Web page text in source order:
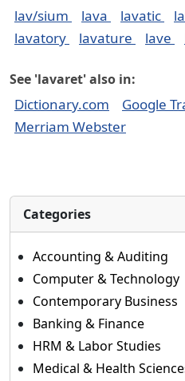
lav/sium lava lavatic
lavatory
lavature lave
See 'lavaret' also in:
Dictionary.com Google
Merriam Webster
Categories
Accounting & Auditing
Computer & Technology
Contemporary Business
Banking & Finance
HRM & Labor Studies
Medical & Health